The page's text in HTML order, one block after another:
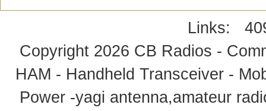
Links:
Copyright 2026 CB Radios -
HAM - Handheld Transceiver -
Power -yagi antenna,amateur